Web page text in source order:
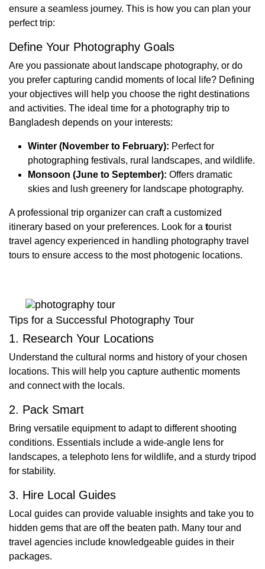
ensure a seamless journey. This is how you can plan your
perfect trip:
Define Your Photography Goals
Are you passionate about landscape photography, or do
you prefer capturing candid moments of local life? Defining
your objectives will help you choose the right destinations
and activities. The ideal time for a photography trip to
Bangladesh depends on your interests:
Winter (November to February): Perfect for
photographing festivals, rural landscapes, and wildlife.
Monsoon (June to September): Offers dramatic
skies and lush greenery for landscape photography.
A professional trip organizer can craft a customized
itinerary based on your preferences. Look for a tourist
travel agency experienced in handling photography travel
tours to ensure access to the most photogenic locations.
Tips for a Successful Photography Tour
1. Research Your Locations
Understand the cultural norms and history of your chosen
locations. This will help you capture authentic moments
and connect with the locals.
2. Pack Smart
Bring versatile equipment to adapt to different shooting
conditions. Essentials include a wide-angle lens for
landscapes, a telephoto lens for wildlife, and a sturdy tripod
for stability.
3. Hire Local Guides
Local guides can provide valuable insights and take you to
hidden gems that are off the beaten path. Many tour and
travel agencies include knowledgeable guides in their
packages.